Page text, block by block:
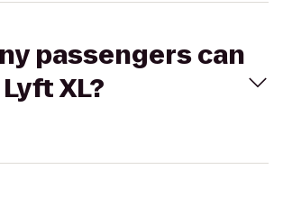
passengers can
XL?